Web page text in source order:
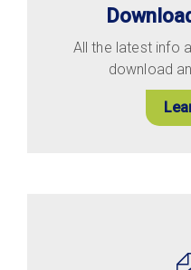
All the latest info
download